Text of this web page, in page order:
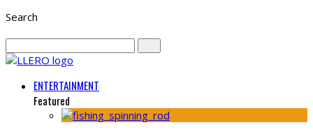
Search
ENTERTAINMENT
Featured